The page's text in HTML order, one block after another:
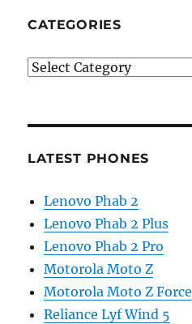
CATEGORIES
Categories
LATEST PHONES
Lenovo Phab 2
Lenovo Phab 2 Plus
Lenovo Phab 2 Pro
Motorola Moto Z
Motorola Moto Z Force
Reliance Lyf Wind 5